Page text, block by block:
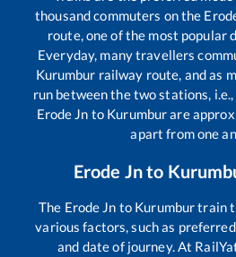
thousand commuters on the
route, one of the most popular
Everyday, many travellers
Kurumbur railway route, and as
run between the two stations, i.e.,
Erode Jn to Kurumburare
apart from one
Erode Jnto
The Erode Jn to Kurumburtrain
various factors, such as
and date of journey. At